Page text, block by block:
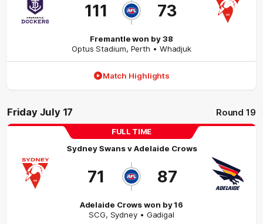
111 73
Fremantle won by 38
Optus Stadium, Perth • Whadjuk
Match Highlights
Friday July 17 Round 19
FULL TIME
Sydney SwansvAdelaide Crows
71 87
Adelaide Crows won by 16
SCG, Sydney • Gadigal